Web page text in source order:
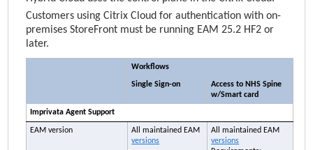
Customers using Citrix Cloud for authentication with on-
premises StoreFront must be running EAM 25.2 HF2 or
later.
Workflows
Single Sign-on
Access to NHS Spine
w/Smart card
Imprivata Agent Support
EAM version All maintained EAM
versions
All maintained EAM
versions